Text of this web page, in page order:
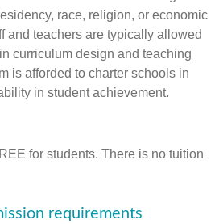
race, religion, or economic
and teachers are typically allowed
curriculum design and teaching
is afforded to charter schools in
in student achievement.
for students. There is no tuition
requirements